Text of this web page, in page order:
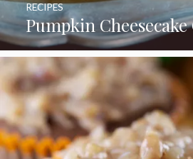
Pumpkin Cheesecake
RECIPES